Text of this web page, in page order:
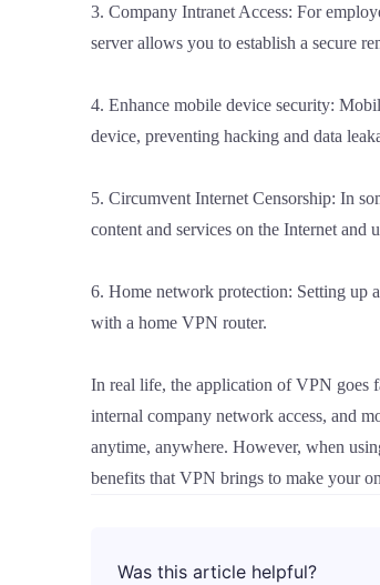
3. Company Intranet Access: For
server allows you to establish a secure
4. Enhance mobile device security:
device, preventing hacking and data
5. Circumvent Internet Censorship: In
content and services on the Internet
6. Home network protection: Setting up
with a home VPN router.
In real life, the application of VPN goes
internal company network access, and
anytime, anywhere. However, when
benefits that VPN brings to make your
Was this article helpful?